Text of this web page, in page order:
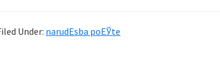
Under: narudЕѕba poЕЎte